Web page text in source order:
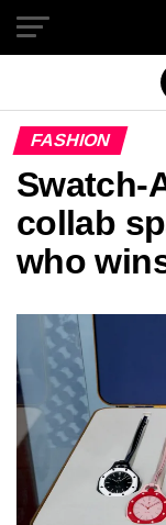
FASHION
Swatch-
collab
who